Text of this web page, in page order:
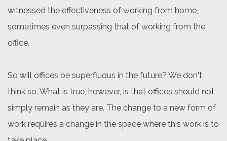
witnessed the effectiveness of working from home,
sometimes even surpassing that of working from the
office.
So will offices be superfluous in the future? We don't
think so. What is true, however, is that offices should not
simply remain as they are. The change to a new form of
work requires a change in the space where this work is to